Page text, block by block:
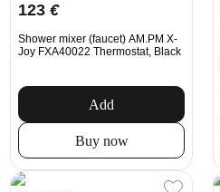
123 €
Shower mixer (faucet) AM.PM X-
Joy FXA40022 Thermostat, Black
Add
Buy now